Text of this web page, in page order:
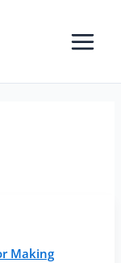
Making